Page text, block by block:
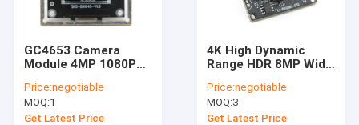
GC4653 Camera
Module 4MP 1080P
Personnel
Identification
Price:negotiable
MOQ:1
Get Latest Price
4K High Dynamic
Range HDR 8MP Wide
Camera Module With
SONY IMX415 Sensor
Price:negotiable
MOQ:3
Get Latest Price